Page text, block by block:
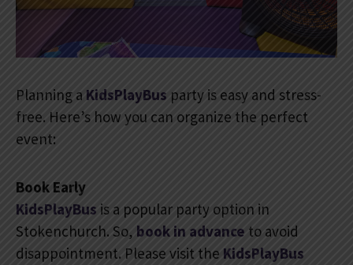
Planning a KidsPlayBus party is easy and stress-
free. Here’s how you can organize the perfect
event:
Book Early
KidsPlayBus is a popular party option in
Stokenchurch. So, book in advance to avoid
disappointment. Please visit the KidsPlayBus